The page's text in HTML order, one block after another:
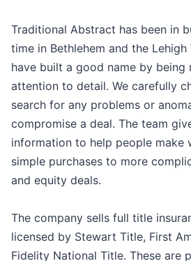
Traditional Abstract has been in
time in Bethlehem and the Lehigh
have built a good name by being
attention to detail. We carefully
search for any problems or
compromise a deal. The team
information to help people make
simple purchases to more
and equity deals.
The company sells full title
licensed by Stewart Title, First
Fidelity National Title. These are